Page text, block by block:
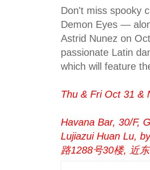
Don't miss spooky
Demon Eyes —
Astrid Nunez on
passionate Latin
which will feature
Thu & Fri Oct 31 &
Havana Bar, 30/F,
Lujiazui Huan Lu,
路1288号30楼, 近